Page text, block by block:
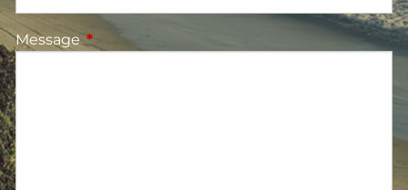
Message This field is required.